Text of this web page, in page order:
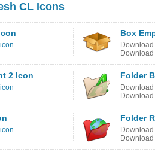
CL Icons
Box
Download
Download
2 Icon Folder
Download
Download
Folder
Download
Download